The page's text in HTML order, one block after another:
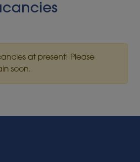
at present! Please
soon.